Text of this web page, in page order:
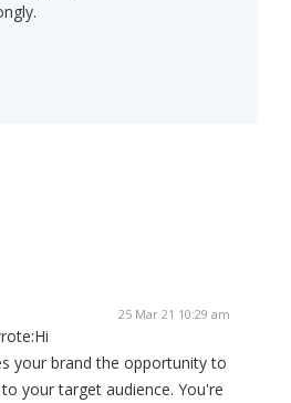
25 Mar 21 10:29 am
Hi
your brand the opportunity to
your target audience. You're